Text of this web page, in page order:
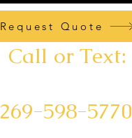
Request Quote
Call or Text:
269-598-5770